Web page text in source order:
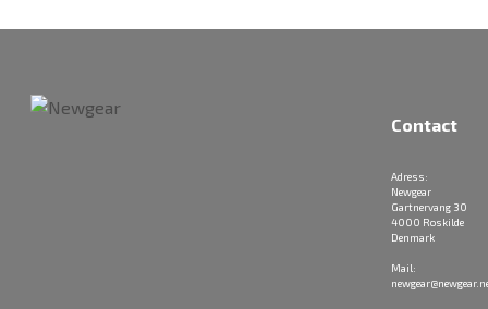
Contact
Adress:
Newgear
Gartnervang 30
4000 Roskilde
Denmark
Mail: